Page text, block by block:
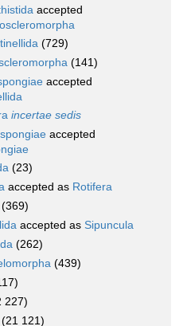
accepted
(729)
(141)
accepted
incertae sedis
accepted
(23)
accepted as Rotifera
(369)
accepted as Sipuncula
(262)
(439)
227)
(21 121)